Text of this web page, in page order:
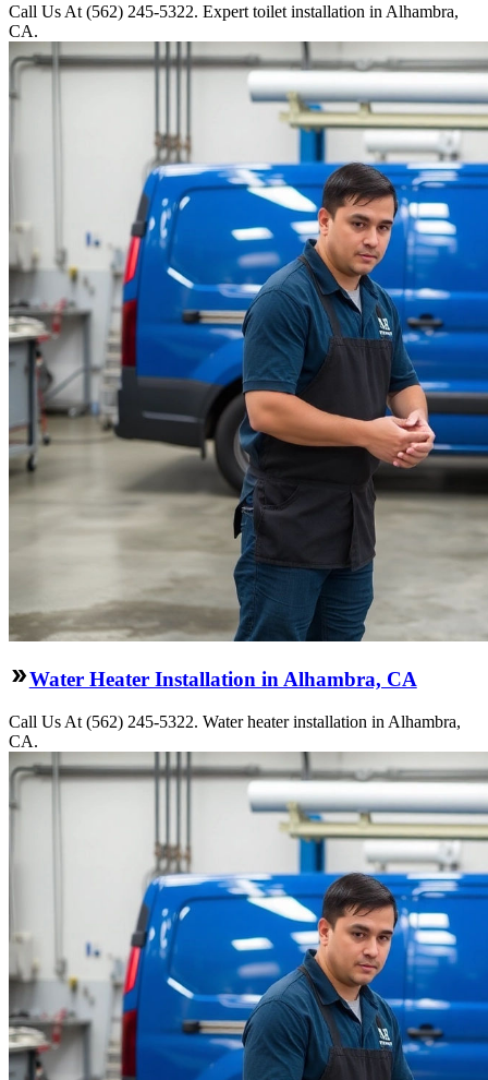
Call Us At (562) 245-5322. Expert toilet installation in Alhambra,
CA.
Water Heater Installation in Alhambra, CA
Call Us At (562) 245-5322. Water heater installation in Alhambra,
CA.